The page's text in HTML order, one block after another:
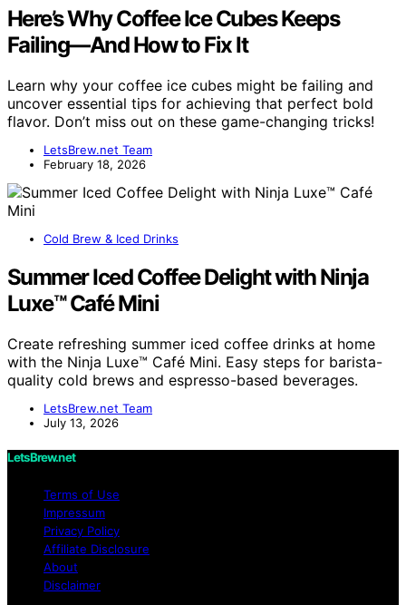
Here’s Why Coffee Ice Cubes Keeps
Failing—And How to Fix It
Learn why your coffee ice cubes might be failing and
uncover essential tips for achieving that perfect bold
flavor. Don’t miss out on these game-changing tricks!
LetsBrew.net Team
February 18, 2026
Cold Brew & Iced Drinks
Summer Iced Coffee Delight with Ninja
Luxe™ Café Mini
Create refreshing summer iced coffee drinks at home
with the Ninja Luxe™ Café Mini. Easy steps for barista-
quality cold brews and espresso-based beverages.
LetsBrew.net Team
July 13, 2026
LetsBrew.net
Terms of Use
Impressum
Privacy Policy
Affiliate Disclosure
About
Disclaimer